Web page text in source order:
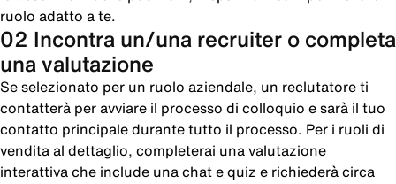
ruolo adatto a te.
02 Incontra un/una recruiter o completa
una valutazione
Se selezionato per un ruolo aziendale, un reclutatore ti
contatterà per avviare il processo di colloquio e sarà il tuo
contatto principale durante tutto il processo. Per i ruoli di
vendita al dettaglio, completerai una valutazione
interattiva che include una chat e quiz e richiederà circa